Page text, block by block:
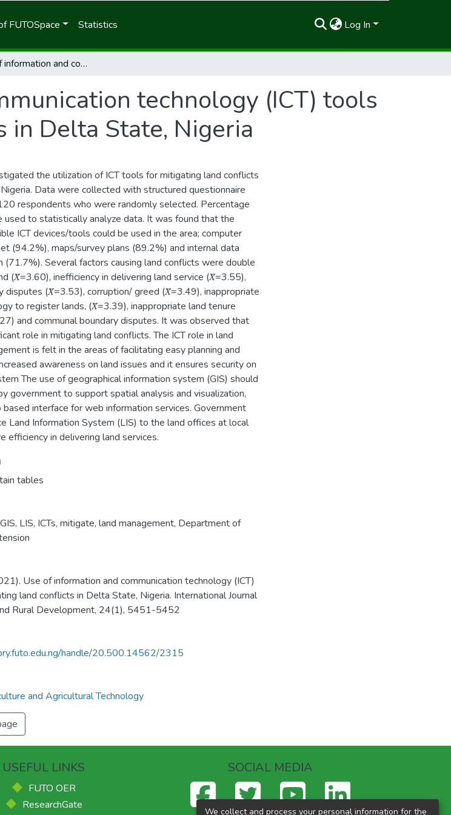
FUTOSpace Statistics Log In
Use of information and communication technology (ICT) tools for mitigating land conflicts in Delta State, Nigeria
technology (ICT) tools
Delta State, Nigeria
the utilization of ICT tools for mitigating land conflicts
Data were collected with structured questionnaire
respondents who were randomly selected. Percentage
used to statistically analyze data. It was found that the
ICT devices/tools could be used in the area; computer
(94.2%), maps/survey plans (89.2%) and internal data
(71.7%). Several factors causing land conflicts were double
(𝑋̅=3.60), inefficiency in delivering land service (𝑋̅=3.55),
disputes (𝑋̅=3.53), corruption/ greed (𝑋̅=3.49), inappropriate
to register lands, (𝑋̅=3.39), inappropriate land tenure
and communal boundary disputes. It was observed that
role in mitigating land conflicts. The ICT role in land
is felt in the areas of facilitating easy planning and
awareness on land issues and it ensures security on
The use of geographical information system (GIS) should
government to support spatial analysis and visualization,
based interface for web information services. Government
Land Information System (LIS) to the land offices at local
efficiency in delivering land services.
tables
GIS, LIS, ICTs, mitigate, land management, Department of
Use of information and communication technology (ICT)
land conflicts in Delta State, Nigeria. International Journal
Rural Development, 24(1), 5451-5452
handle/20.500.14562/2315
and Agricultural Technology
USEFUL LINKS
FUTO OER
ResearchGate
SOCIAL MEDIA
We collect and process your personal information for the